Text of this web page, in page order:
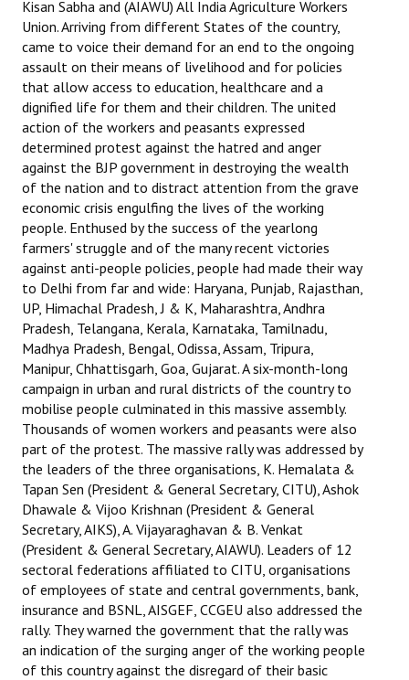
The Working Class
The Voice of the Working Women
CITU Mazdoor
Kamkaji Mahila
JOINT PLATFORMS
Worker - Peasant
Fraternal Trade Unions
Mass Organisations
Jan Ekta Jan Adhikari Andolan
Kisan Sabha and (AIAWU) All India Agriculture Workers
Union. Arriving from different States of the country,
came to voice their demand for an end to the ongoing
assault on their means of livelihood and for policies
that allow access to education, healthcare and a
dignified life for them and their children. The united
action of the workers and peasants expressed
determined protest against the hatred and anger
against the BJP government in destroying the wealth
of the nation and to distract attention from the grave
economic crisis engulfing the lives of the working
people. Enthused by the success of the yearlong
farmers' struggle and of the many recent victories
against anti-people policies, people had made their way
to Delhi from far and wide: Haryana, Punjab, Rajasthan,
UP, Himachal Pradesh, J & K, Maharashtra, Andhra
Pradesh, Telangana, Kerala, Karnataka, Tamilnadu,
Madhya Pradesh, Bengal, Odissa, Assam, Tripura,
Manipur, Chhattisgarh, Goa, Gujarat. A six-month-long
campaign in urban and rural districts of the country to
mobilise people culminated in this massive assembly.
Thousands of women workers and peasants were also
part of the protest. The massive rally was addressed by
the leaders of the three organisations, K. Hemalata &
Tapan Sen (President & General Secretary, CITU), Ashok
Dhawale & Vijoo Krishnan (President & General
Secretary, AIKS), A. Vijayaraghavan & B. Venkat
(President & General Secretary, AIAWU). Leaders of 12
sectoral federations affiliated to CITU, organisations
of employees of state and central governments, bank,
insurance and BSNL, AISGEF, CCGEU also addressed the
rally. They warned the government that the rally was
an indication of the surging anger of the working people
of this country against the disregard of their basic